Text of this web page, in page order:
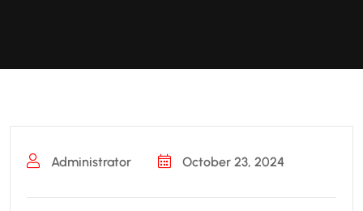
Administrator October 23, 2024